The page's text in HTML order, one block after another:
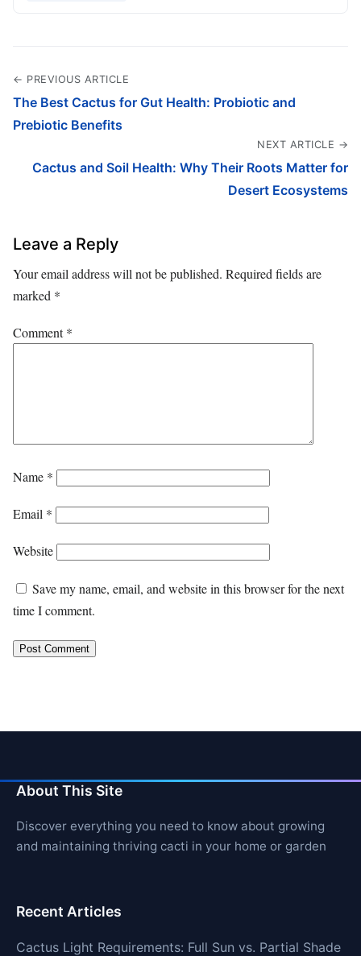
← PREVIOUS ARTICLE
The Best Cactus for Gut Health: Probiotic and
Prebiotic Benefits
NEXT ARTICLE →
Cactus and Soil Health: Why Their Roots Matter for
Desert Ecosystems
Leave a Reply
Your email address will not be published. Required fields are
marked *
Comment*
Name *
Email *
Website
Save my name, email, and website in this browser for the next
time I comment.
About This Site
Discover everything you need to know about growing
and maintaining thriving cacti in your home or garden
Recent Articles
Cactus Light Requirements: Full Sun vs. Partial Shade